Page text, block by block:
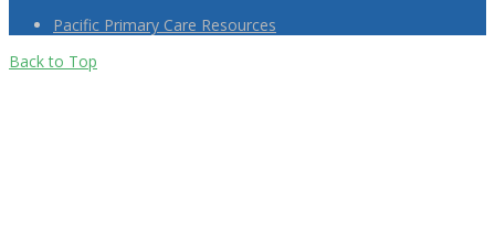
Pacific Primary Care Resources
Back to Top